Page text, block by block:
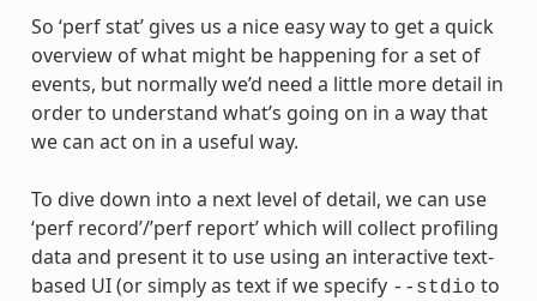
So ‘perf stat’ gives us a nice easy way to get a quick
overview of what might be happening for a set of
events, but normally we’d need a little more detail in
order to understand what’s going on in a way that
we can act on in a useful way.
To dive down into a next level of detail, we can use
‘perf record’/’perf report’ which will collect profiling
data and present it to use using an interactive text-
based UI (or simply as text if we specify --stdio to